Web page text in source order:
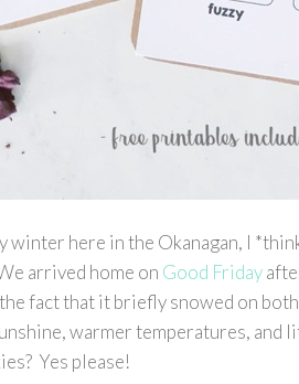
here in the Okanagan, I
arrived home on Good Friday
fact that it briefly snowed on both
warmer temperatures, and
Yes please!